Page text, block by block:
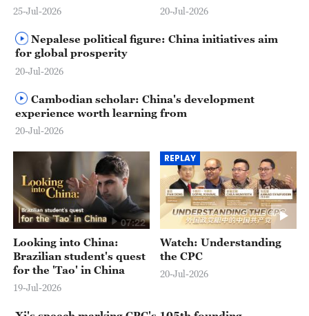
25-Jul-2026 20-Jul-2026
Nepalese political figure: China initiatives aim
for global prosperity
20-Jul-2026
Cambodian scholar: China's development
experience worth learning from
20-Jul-2026
07:22
Looking into China:
Brazilian student's quest
for the 'Tao' in China
19-Jul-2026
REPLAY
Watch: Understanding
the CPC
20-Jul-2026